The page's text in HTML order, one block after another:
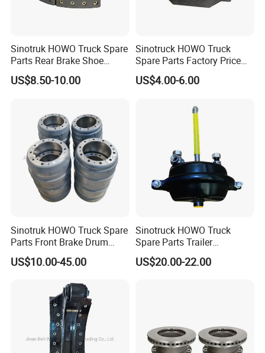
Sinotruk HOWO Truck Spare
Parts Rear Brake Shoe
Az9231342070
US$8.50-10.00
Sinotruck HOWO Truck
Spare Parts Factory Price
Auto Parts Front Disc Brake
Pad for Saic Mg Zs
US$4.00-6.00
Sinotruk HOWO Truck Spare
Parts Front Brake Drum
Wg9112440001
US$10.00-45.00
Sinotruck HOWO Truck
Spare Parts Trailer
Accessories T30 Truck
Trailer Part T3030 Air Brake
US$20.00-22.00